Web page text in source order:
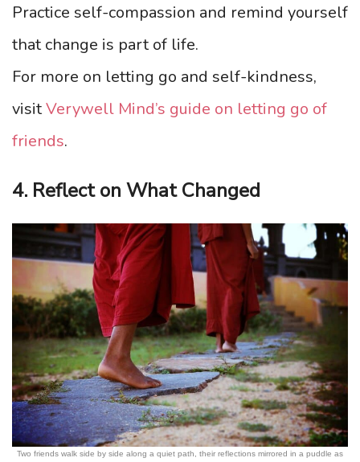
Practice self-compassion and remind yourself
that change is part of life.
For more on letting go and self-kindness,
visitVerywell Mind’s guide on letting go of
friends.
4. Reflect on What Changed
Two friends walk side by side along a quiet path, their reflections mirrored in a puddle as